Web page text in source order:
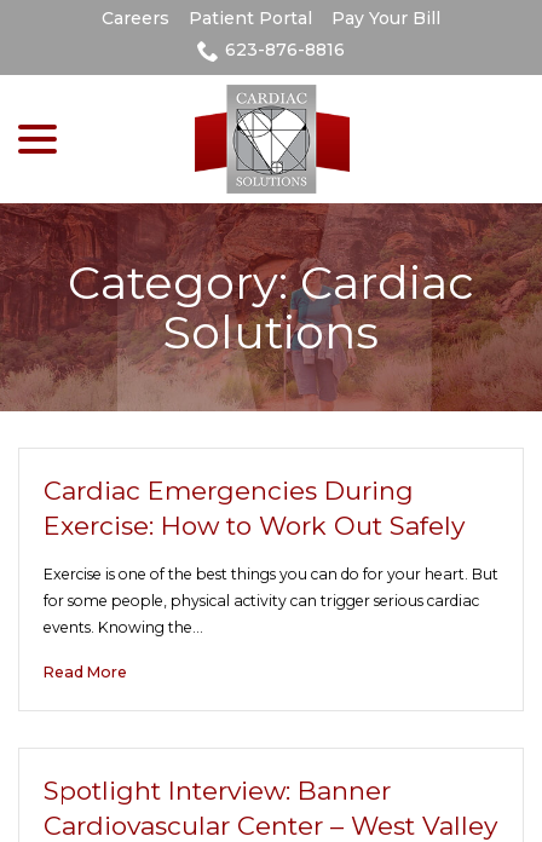
Careers Patient Portal
Pay Your Bill
623-876-8816
Category:Cardiac
Solutions
Cardiac Emergencies During
Exercise: How to Work Out Safely
Exercise is one of the best things you can do for your heart. But
for some people, physical activity can trigger serious cardiac
events. Knowing the…
Read More
Spotlight Interview: Banner
Cardiovascular Center – West Valley